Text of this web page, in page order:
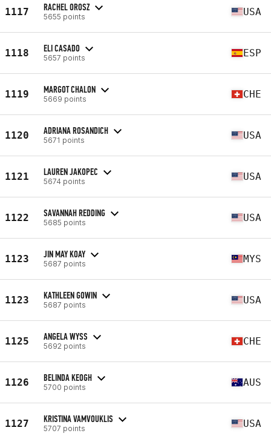
1117 RACHEL OROSZ
5655 points USA
1118 ELI CASADO
5657 points ESP
1119 MARGOT CHALON
5669 points CHE
1120 ADRIANA ROSANDICH
5671 points USA
1121 LAUREN JAKOPEC
5674 points USA
1122 SAVANNAH REDDING
5685 points USA
1123 JIN MAY KOAY
5687 points MYS
1123 KATHLEEN GOWIN
5687 points USA
1125 ANGELA WYSS
5692 points CHE
1126 BELINDA KEOGH
5700 points AUS
1127 KRISTINA VAMVOUKLIS
5707 points USA